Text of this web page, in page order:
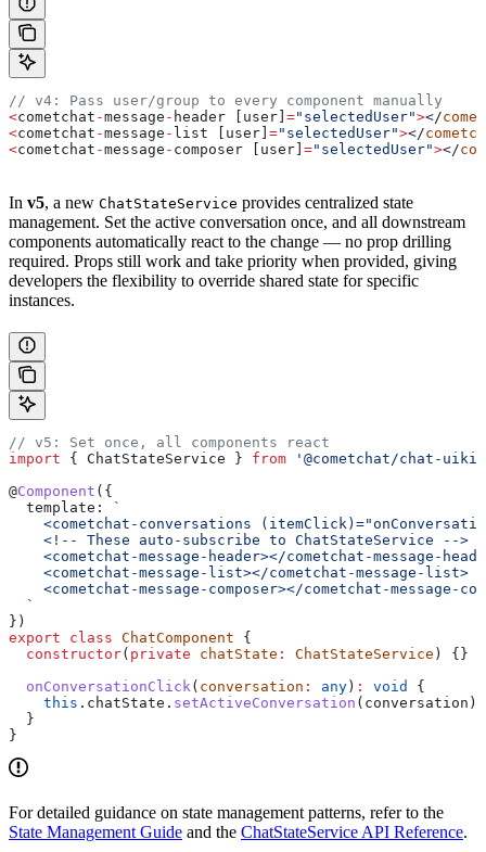
// v4: Pass user/group to every component manually
<cometchat -message - header user ="selectedUser"></
<cometchat -message - list user ="selectedUser"></
<cometchat -message - composer user ="selectedUser"></
In v5, a new ChatStateService provides centralized state
management. Set the active conversation once, and all downstream
components automatically react to the change — no prop drilling
required. Props still work and take priority when provided, giving
developers the flexibility to override shared state for specific
instances.
// v5: Set once, all components react
import { ChatStateService } from '@cometchat/chat-
@Component ({
  template:
`
<cometchat-conversations
    <!-- These auto-subscribe to ChatStateService -->
<cometchat-message-header></cometchat-message-
    <cometchat-message-list></cometchat-message-list>
<cometchat-message-composer></cometchat-message-
  `
})
export class ChatComponent {
  constructor
( private chatState : ChatStateService ) {}
  onConversationClick
( conversation : any ) : void
{
    this
. chatState . setActiveConversation ( conversation );
  }
}
For detailed guidance on state management patterns, refer to the
State Management Guide and the ChatStateService API Reference.